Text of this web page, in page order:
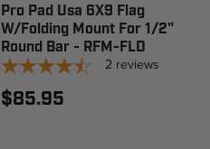
Pro Pad Usa 6X9 Flag
W/Folding Mount For 1/2"
Round Bar - RFM-FLD
2 reviews
$85.95